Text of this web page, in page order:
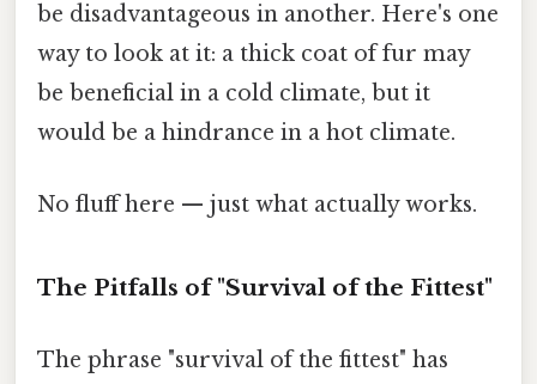
be disadvantageous in another. Here's one
way to look at it: a thick coat of fur may
be beneficial in a cold climate, but it
would be a hindrance in a hot climate.
No fluff here — just what actually works.
The Pitfalls of "Survival of the Fittest"
The phrase "survival of the fittest" has